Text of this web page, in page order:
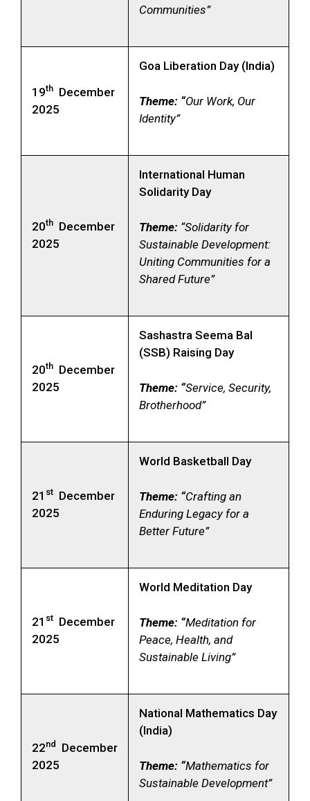
Communities”
19th December
2025
Goa Liberation Day (India)
Theme: “Our Work, Our
Identity”
20th December
2025
International Human
Solidarity Day
Theme: “Solidarity for
Sustainable Development:
Uniting Communities for a
Shared Future”
20th December
2025
Sashastra Seema Bal
(SSB) Raising Day
Theme: “Service, Security,
Brotherhood”
21 st December
2025
World Basketball Day
Theme: “Crafting an
Enduring Legacy for a
Better Future”
21 st December
2025
World Meditation Day
Theme: “Meditation for
Peace, Health, and
Sustainable Living”
22nd
December
2025
National Mathematics Day
(India)
Theme: “Mathematics for
Sustainable Development”